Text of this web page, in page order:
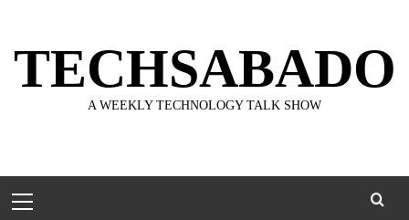
content
TECHSABADO
A WEEKLY TECHNOLOGY TALK SHOW
Menu